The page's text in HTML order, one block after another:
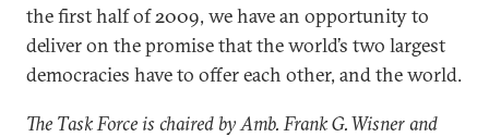
the first half of 2009, we have an opportunity to
deliver on the promise that the world’s two largest
democracies have to offer each other, and the world.
The Task Force is chaired by Amb. Frank G. Wisner and